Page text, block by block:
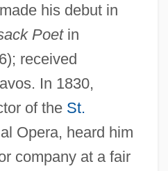
his debut in
Poetin
received
In 1830,
of the St.
Opera, heard him
company at a fair